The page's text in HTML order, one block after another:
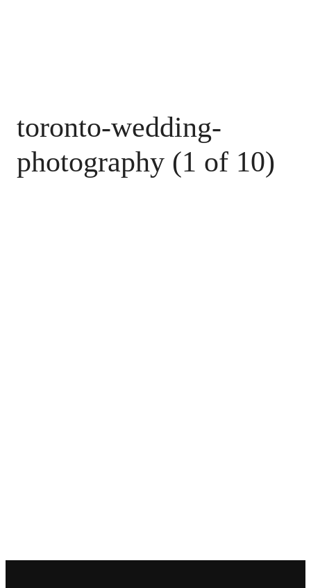
toronto-wedding-
photography (1 of 10)